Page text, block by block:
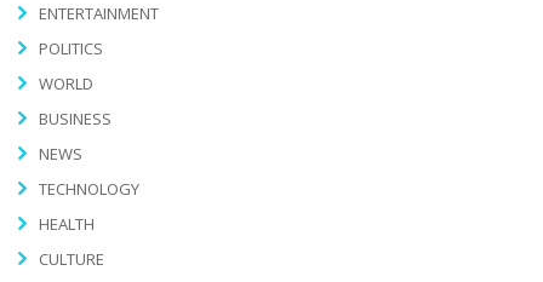
ENTERTAINMENT
POLITICS
WORLD
BUSINESS
NEWS
TECHNOLOGY
HEALTH
CULTURE